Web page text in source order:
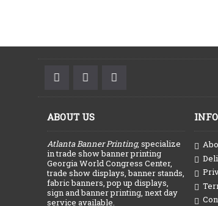
ABOUT US
Atlanta Banner Printing, specialize
in trade show banner printing
Georgia World Congress Center,
trade show displays, banner stands,
fabric banners, pop up displays,
sign and banner printing, next day
service available.